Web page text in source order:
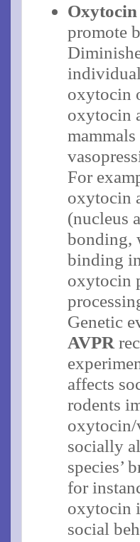
Oxytocin
promote
oxytocin
oxytocin
For
oxytocin
(nucleus
bonding,
binding
oxytocin
Genetic
AVPR
affects
rodents
oxytocin/
socially
species’
for
oxytocin
social